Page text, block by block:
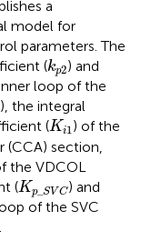
a
model for
parameters. The
(kp2
k 2) and
loop of the
the integral
(Ki1
Ki1 ) of the
section,
the VDCOL
(Kp_ SV C
Kp C
) and
of the SVC